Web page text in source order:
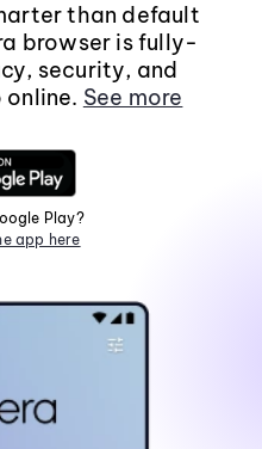
than default
browser is fully-
security, and
See more
Play?
app here